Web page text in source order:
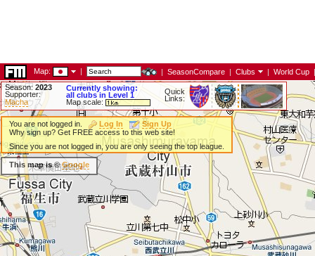
Map: | | SeasonCompare | Clubs | World Cup |
Season: 2023
Supporter:
Macha
Currently showing:
all clubs in Level 1
Map scale:
Quick
Links:
You are not logged in. Log In
Sign Up
Why sign up? Get FREE access to this web site!
Since you are not logged in, you are only seeing the top league.
This map is ©Google